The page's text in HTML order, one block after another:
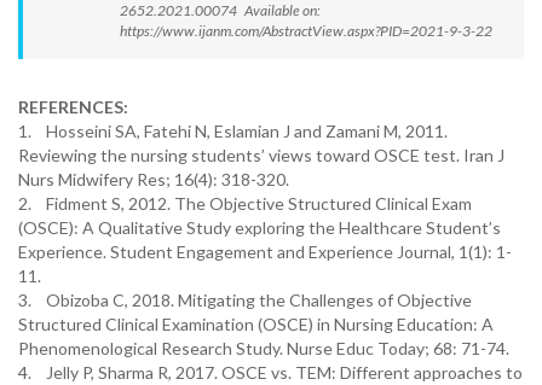
2652.2021.00074 Available on:
https://www.ijanm.com/AbstractView.aspx?PID=2021-9-3-22
REFERENCES:
1. Hosseini SA, Fatehi N, Eslamian J and Zamani M, 2011.
Reviewing the nursing students’ views toward OSCE test. Iran J
Nurs Midwifery Res; 16(4): 318-320.
2. Fidment S, 2012. The Objective Structured Clinical Exam
(OSCE): A Qualitative Study exploring the Healthcare Student’s
Experience. Student Engagement and Experience Journal, 1(1): 1-
11.
3. Obizoba C, 2018. Mitigating the Challenges of Objective
Structured Clinical Examination (OSCE) in Nursing Education: A
Phenomenological Research Study. Nurse Educ Today; 68: 71-74.
4. Jelly P, Sharma R, 2017. OSCE vs. TEM: Different approaches to